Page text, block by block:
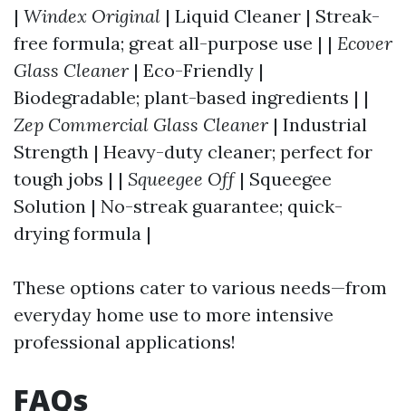
| Windex Original | Liquid Cleaner | Streak-
free formula; great all-purpose use | | Ecover
Glass Cleaner | Eco-Friendly |
Biodegradable; plant-based ingredients | |
Zep Commercial Glass Cleaner | Industrial
Strength | Heavy-duty cleaner; perfect for
tough jobs | | Squeegee Off| Squeegee
Solution | No-streak guarantee; quick-
drying formula |
These options cater to various needs—from
everyday home use to more intensive
professional applications!
FAQs